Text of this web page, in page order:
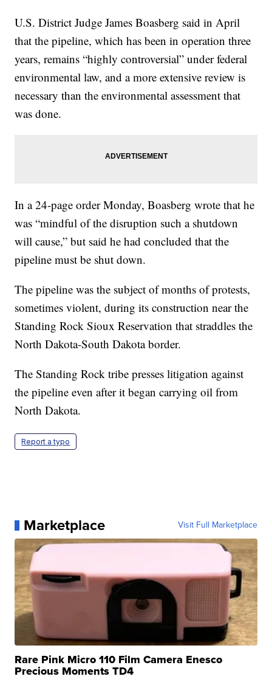
U.S. District Judge James Boasberg said in April
that the pipeline, which has been in operation three
years, remains “highly controversial” under federal
environmental law, and a more extensive review is
necessary than the environmental assessment that
was done.
In a 24-page order Monday, Boasberg wrote that he
was “mindful of the disruption such a shutdown
will cause,” but said he had concluded that the
pipeline must be shut down.
The pipeline was the subject of months of protests,
sometimes violent, during its construction near the
Standing Rock Sioux Reservation that straddles the
North Dakota-South Dakota border.
The Standing Rock tribe presses litigation against
the pipeline even after it began carrying oil from
North Dakota.
Report a typo
Marketplace Visit Full Marketplace
Rare Pink Micro 110 Film Camera Enesco
Precious Moments TD4